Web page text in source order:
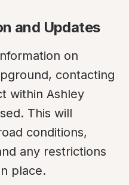
and Updates
on
contacting
within Ashley
This will
conditions,
any restrictions
place.